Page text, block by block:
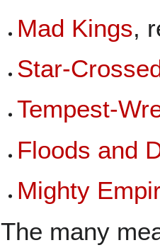
Mad Kings,
Star-
Tempest-
Floods and
Mighty
The many